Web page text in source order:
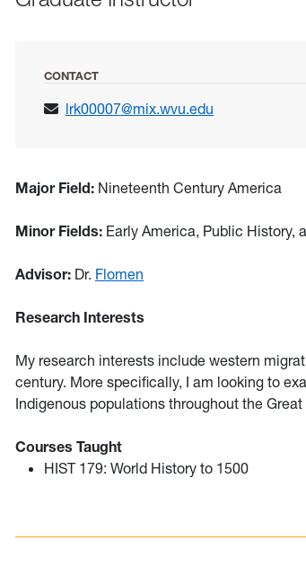
CONTACT
lrk00007@mix.wvu.edu
Major Field: Nineteenth Century America
Minor Fields: Early America, Public History,
Advisor: Dr. Flomen
Research Interests
My research interests include western
century. More specifically, I am looking to
Indigenous populations throughout the Great
Courses Taught
HIST 179: World History to 1500